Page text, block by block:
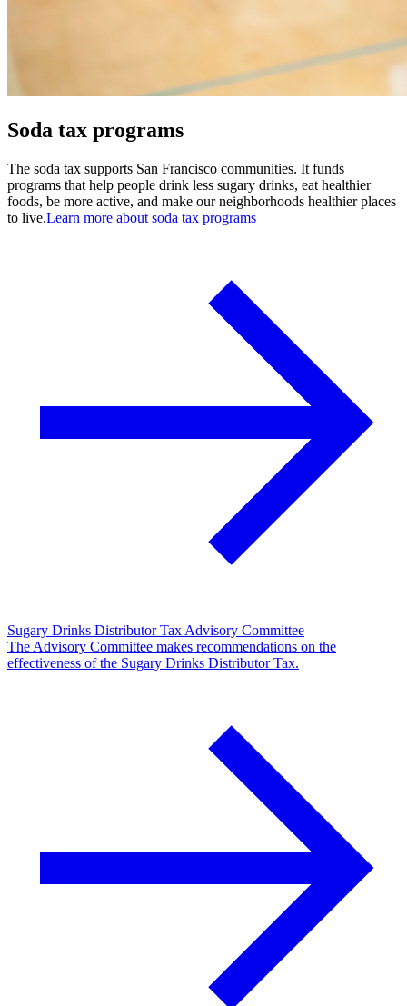
Soda tax programs
The soda tax supports San Francisco communities. It funds
programs that help people drink less sugary drinks, eat healthier
foods, be more active, and make our neighborhoods healthier places
to live.Learn more about soda tax programs
Sugary Drinks Distributor Tax Advisory Committee
The Advisory Committee makes recommendations on the
effectiveness of the Sugary Drinks Distributor Tax.